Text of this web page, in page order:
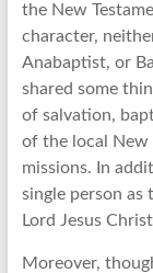
the New
character,
Anabaptist, or
shared some
of salvation,
of the local New
missions. In
single person as
Lord Jesus
Moreover,